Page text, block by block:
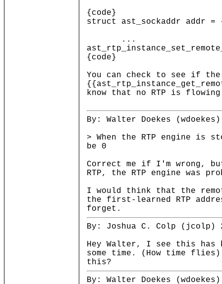
{code}
struct ast_sockaddr addr
...
{code}
You can check to see if
know that no RTP is
By: Walter Doekes
> When the RTP engine is
be 0
Correct me if I'm wrong,
RTP, the RTP engine was
I would think that the
the first-learned RTP
forget.
By: Joshua C. Colp (jcolp)
Hey Walter, I see this has
some time. (How time
this?
By: Walter Doekes